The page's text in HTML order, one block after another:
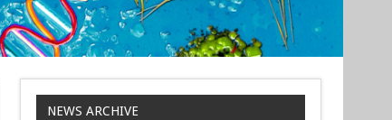
NEWS ARCHIVE